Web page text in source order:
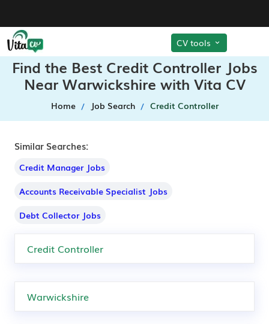
CV tools
Find the Best Credit Controller Jobs
Near Warwickshire with Vita CV
Home Job Search Credit Controller
Similar Searches:
Credit Manager Jobs
Accounts Receivable Specialist Jobs
Debt Collector Jobs